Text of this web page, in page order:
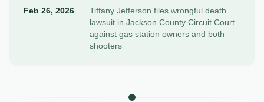
Feb 26, 2026
Tiffany Jefferson files wrongful death
lawsuit in Jackson County Circuit Court
against gas station owners and both
shooters